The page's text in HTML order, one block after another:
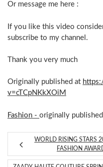
Or message me here :
If you like this video
subscribe to my channel.
Thank you very much
Originally published at
v=cTCpNKkXOiM
Fashion - originally
WORLD RISING STARS
FASHION